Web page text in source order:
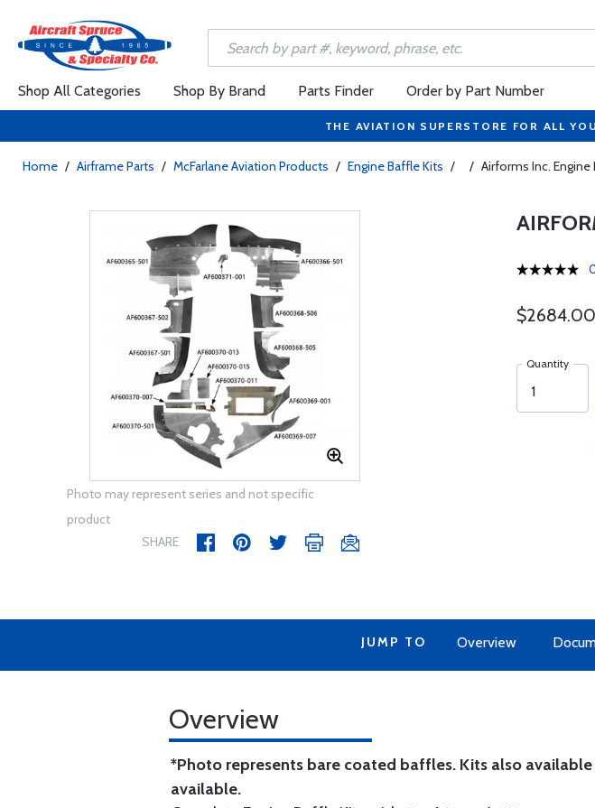
Shop All Categories Shop By Brand Parts Finder Order by Part Number
THE AVIATION SUPERSTORE FOR ALL
Home / Airframe Parts / McFarlane Aviation Products / Engine Baffle Kits / / Airforms Inc. Engine
Photo may represent series and not specific
product
SHARE
Quantity
JUMP TO Overview
Overview
*Photo represents bare coated baffles. Kits also
available.